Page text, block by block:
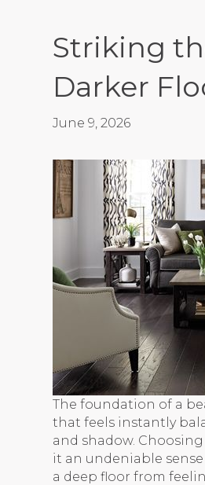
Striking
Darker
June 9, 2026
The foundation of a
that feels instantly
and shadow. Choosing
it an undeniable
a deep floor from